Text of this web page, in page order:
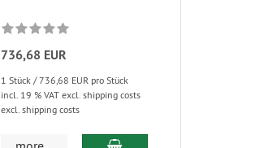
736,68 EUR
1 Stück / 736,68 EUR pro Stück
incl. 19 % VAT excl. shipping costs
excl. shipping costs